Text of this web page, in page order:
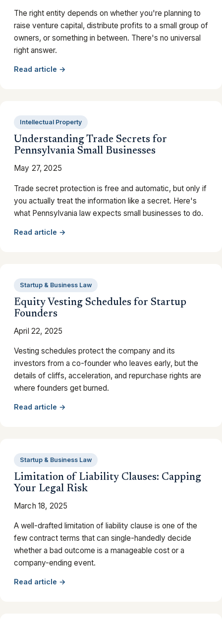
The right entity depends on whether you're planning to
raise venture capital, distribute profits to a small group of
owners, or something in between. There's no universal
right answer.
Read article →
Intellectual Property
Understanding Trade Secrets for
Pennsylvania Small Businesses
May 27, 2025
Trade secret protection is free and automatic, but only if
you actually treat the information like a secret. Here's
what Pennsylvania law expects small businesses to do.
Read article →
Startup & Business Law
Equity Vesting Schedules for Startup
Founders
April 22, 2025
Vesting schedules protect the company and its
investors from a co-founder who leaves early, but the
details of cliffs, acceleration, and repurchase rights are
where founders get burned.
Read article →
Startup & Business Law
Limitation of Liability Clauses: Capping
Your Legal Risk
March 18, 2025
A well-drafted limitation of liability clause is one of the
few contract terms that can single-handedly decide
whether a bad outcome is a manageable cost or a
company-ending event.
Read article →